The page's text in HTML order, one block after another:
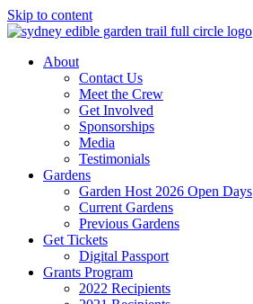
Skip to content
About
Contact Us
Meet the Crew
Get Involved
Sponsorships
Media
Testimonials
Gardens
Garden Host 2026 Open Days
Current Gardens
Previous Gardens
Get Tickets
Digital Passport
Grants Program
2022 Recipients